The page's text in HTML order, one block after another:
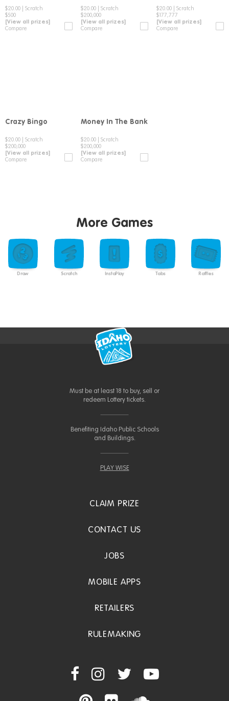
$20.00
Scratch
$500
[View all prizes]
Compare
$20.00| Scratch
$200,000
[View all prizes]
Compare
$20.00| Scratch
$177,777
[View all prizes]
Compare
Compare
Crazy Bingo
$20.00
Scratch
$200,000
[View all prizes]
Compare
Compare
Money In The Bank
$20.00| Scratch
$200,000
[View all prizes]
Compare
More Games
Draw Scratch InstaPlay Tabs Raffles
Must be at least 18 to buy, sell or
redeem Lottery tickets.
Benefiting Idaho Public Schools
and Buildings.
PLAY WISE
CLAIM PRIZE
CONTACT US
JOBS
MOBILE APPS
RETAILERS
RULEMAKING